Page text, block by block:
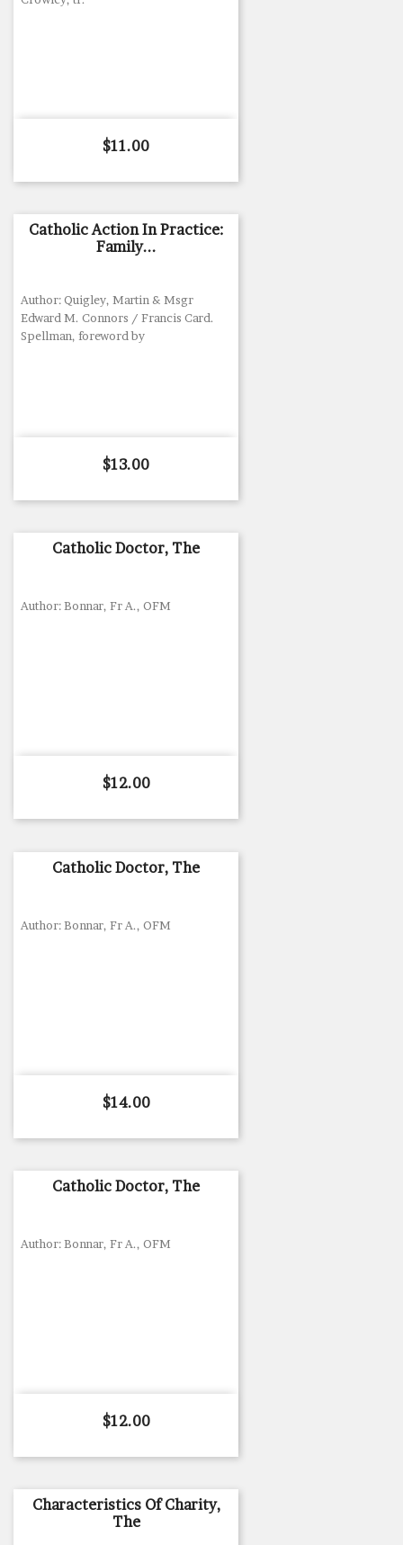
Price
$11.00
Catholic Action In Practice:
Family...
Author: Quigley, Martin & Msgr
Edward M. Connors / Francis Card.
Spellman, foreword by
Price
$13.00
Catholic Doctor, The
Author: Bonnar, Fr A., OFM
Price
$12.00
Catholic Doctor, The
Author: Bonnar, Fr A., OFM
Price
$14.00
Catholic Doctor, The
Author: Bonnar, Fr A., OFM
Price
$12.00
Characteristics Of Charity,
The